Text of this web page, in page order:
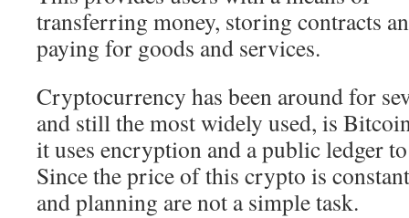
transferring money, storing contracts
paying for goods and services.
Cryptocurrency has been around for
and still the most widely used, is
it uses encryption and a public ledger
Since the price of this crypto is
and planning are not a simple task.